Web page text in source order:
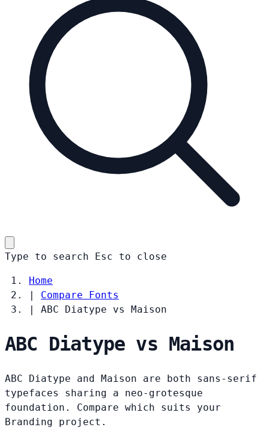
Type to search Esc to close
Home
|
Compare Fonts
|
ABC Diatype vs Maison
ABC Diatype vs Maison
ABC Diatype and Maison are both sans-serif
typefaces sharing a neo-grotesque
foundation. Compare which suits your
Branding project.